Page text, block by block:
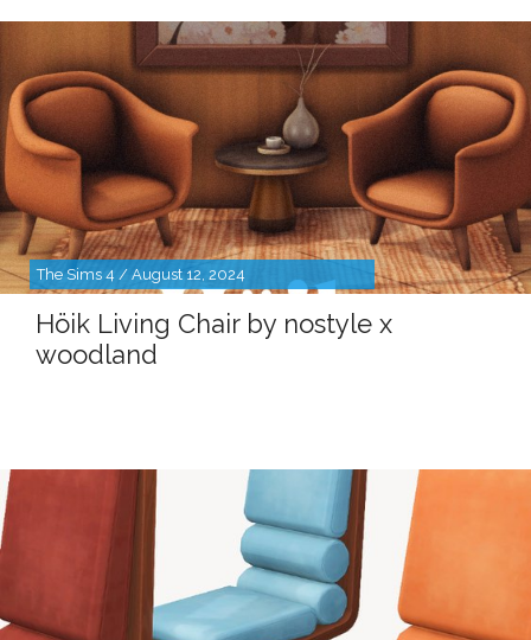
The Sims 4 / August 12, 2024
Höik Living Chair by nostyle x
woodland